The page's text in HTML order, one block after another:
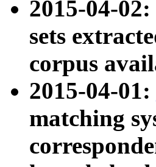
2015-04-02:
sets
corpus
2015-04-01:
matching